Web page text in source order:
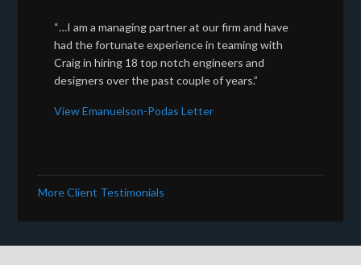
“…I am a managing partner at our firm and have
had the fortunate experience in teaming with
Craig in hiring 18 top notch engineers and
designers over the past couple of years.”
View Emanuelson-Podas Letter
More Client Testimonials